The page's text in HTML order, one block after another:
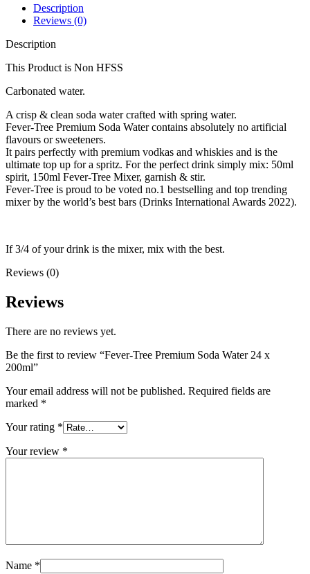
Description
Reviews (0)
Description
This Product is Non HFSS
Carbonated water.
A crisp & clean soda water crafted with spring water.
Fever-Tree Premium Soda Water contains absolutely no artificial
flavours or sweeteners.
It pairs perfectly with premium vodkas and whiskies and is the
ultimate top up for a spritz. For the perfect drink simply mix: 50ml
spirit, 150ml Fever-Tree Mixer, garnish & stir.
Fever-Tree is proud to be voted no.1 bestselling and top trending
mixer by the world’s best bars (Drinks International Awards 2022).
If 3/4 of your drink is the mixer, mix with the best.
Reviews (0)
Reviews
There are no reviews yet.
Be the first to review “Fever-Tree Premium Soda Water 24 x
200ml”
Your email address will not be published. Required fields are
marked *
Your rating *
Your review *
Name *